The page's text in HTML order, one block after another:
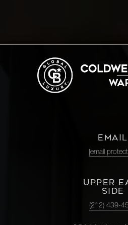
EMAIL
[email
UPPER
SIDE
(212) 439-